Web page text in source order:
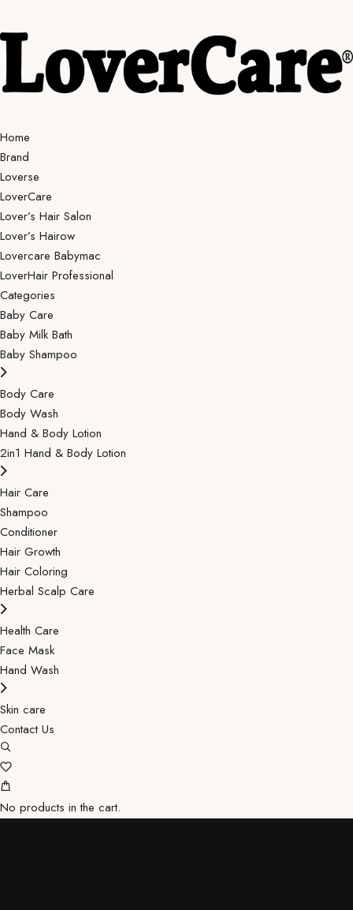
Home
Brand
Loverse
LoverCare
Lover’s Hair Salon
Lover’s Hairow
Lovercare Babymac
LoverHair Professional
Categories
Baby Care
Baby Milk Bath
Baby Shampoo
Body Care
Body Wash
Hand & Body Lotion
2in1 Hand & Body Lotion
Hair Care
Shampoo
Conditioner
Hair Growth
Hair Coloring
Herbal Scalp Care
Health Care
Face Mask
Hand Wash
Skin care
Contact Us
No products in the cart.